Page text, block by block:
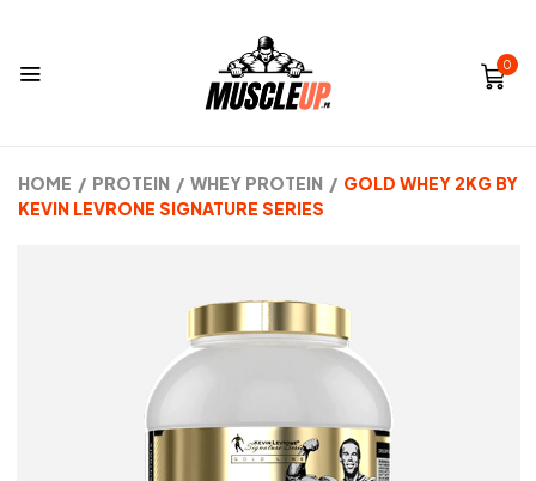
0
HOME / PROTEIN / WHEY PROTEIN / GOLD WHEY 2KG BY
KEVIN LEVRONE SIGNATURE SERIES